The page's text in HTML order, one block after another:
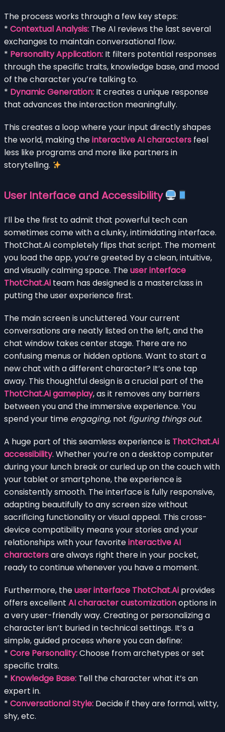
The process works through a few key steps:
* Contextual Analysis: The AI reviews the last several
exchanges to maintain conversational flow.
* Personality Application: It filters potential responses
through the specific traits, knowledge base, and mood
of the character you’re talking to.
* Dynamic Generation: It creates a unique response
that advances the interaction meaningfully.
This creates a loop where your input directly shapes
the world, making theinteractive AI characters feel
less like programs and more like partners in
storytelling.
User Interface and Accessibility
I’ll be the first to admit that powerful tech can
sometimes come with a clunky, intimidating interface.
ThotChat.Ai completely flips that script. The moment
you load the app, you’re greeted by a clean, intuitive,
and visually calming space. Theuser interface
ThotChat.Ai team has designed is a masterclass in
putting the user experience first.
The main screen is uncluttered. Your current
conversations are neatly listed on the left, and the
chat window takes center stage. There are no
confusing menus or hidden options. Want to start a
new chat with a different character? It’s one tap
away. This thoughtful design is a crucial part of the
ThotChat.Ai gameplay, as it removes any barriers
between you and the immersive experience. You
spend your time engaging, not figuring things out.
A huge part of this seamless experience is ThotChat.Ai
accessibility. Whether you’re on a desktop computer
during your lunch break or curled up on the couch with
your tablet or smartphone, the experience is
consistently smooth. The interface is fully responsive,
adapting beautifully to any screen size without
sacrificing functionality or visual appeal. This cross-
device compatibility means your stories and your
relationships with your favoriteinteractive AI
charactersare always right there in your pocket,
ready to continue whenever you have a moment.
Furthermore, theuser interface ThotChat.Ai provides
offers excellent AI character customizationoptions in
a very user-friendly way. Creating or personalizing a
character isn’t buried in technical settings. It’s a
simple, guided process where you can define:
* Core Personality:Choose from archetypes or set
specific traits.
* Knowledge Base: Tell the character what it’s an
expert in.
* Conversational Style: Decide if they are formal, witty,
shy, etc.